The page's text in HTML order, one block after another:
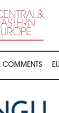
COMMENTS